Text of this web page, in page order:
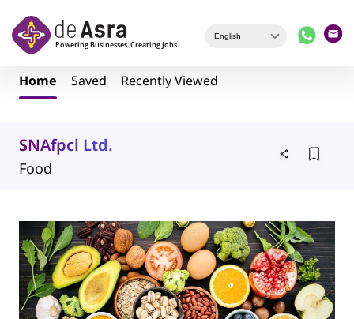
Home Saved Recently Viewed
SNAfpcl Ltd.
Food